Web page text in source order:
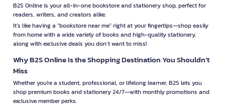
B2S Online is your all-in-one bookstore and stationery shop, perfect for
readers, writers, and creators alike.
It’s like having a "bookstore near me" right at your fingertips—shop easily
from home with a wide variety of books and high-quality stationery,
along with exclusive deals you don’t want to miss!
Why B2S Online Is the Shopping Destination You Shouldn’t
Miss
Whether you're a student, professional, or lifelong learner, B2S lets you
shop premium books and stationery 24/7—with monthly promotions and
exclusive member perks.